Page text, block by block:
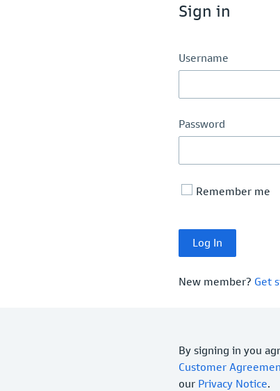
Sign in
Username
Password
Remember me
New member? Get
By signing in you
Customer
our Privacy Notice.